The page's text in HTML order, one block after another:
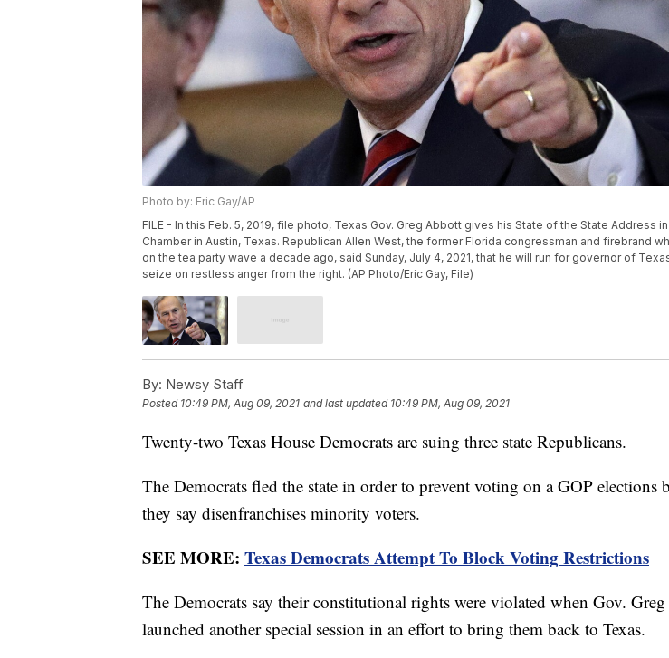
Photo by: Eric Gay/AP
FILE - In this Feb. 5, 2019, file photo, Texas Gov. Greg Abbott gives his State of the State Address
Chamber in Austin, Texas. Republican Allen West, the former Florida congressman and firebrand
on the tea party wave a decade ago, said Sunday, July 4, 2021, that he will run for governor of
seize on restless anger from the right. (AP Photo/Eric Gay, File)
By: Newsy Staff
Posted 10:49 PM, Aug 09, 2021 and last updated 10:49 PM, Aug 09, 2021
Twenty-two Texas House Democrats are suing three state Republicans.
The Democrats fled the state in order to prevent voting on a GOP elections
they say disenfranchises minority voters.
SEE MORE: Texas Democrats Attempt To Block Voting Restrictions
The Democrats say their constitutional rights were violated when Gov.
launched another special session in an effort to bring them back to Texas.